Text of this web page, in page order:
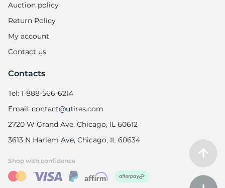
Auction policy
Return Policy
My account
Contact us
Contacts
Tel: 1-888-566-6214
Email: contact@utires.com
2720 W Grand Ave, Chicago, IL 60612
3613 N Harlem Ave, Chicago, IL 60634
Shop with confidence